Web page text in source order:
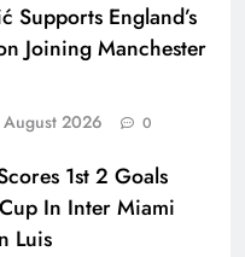
Supports England’s
Joining Manchester
2026 0
1st 2 Goals
In Inter Miami
Luis